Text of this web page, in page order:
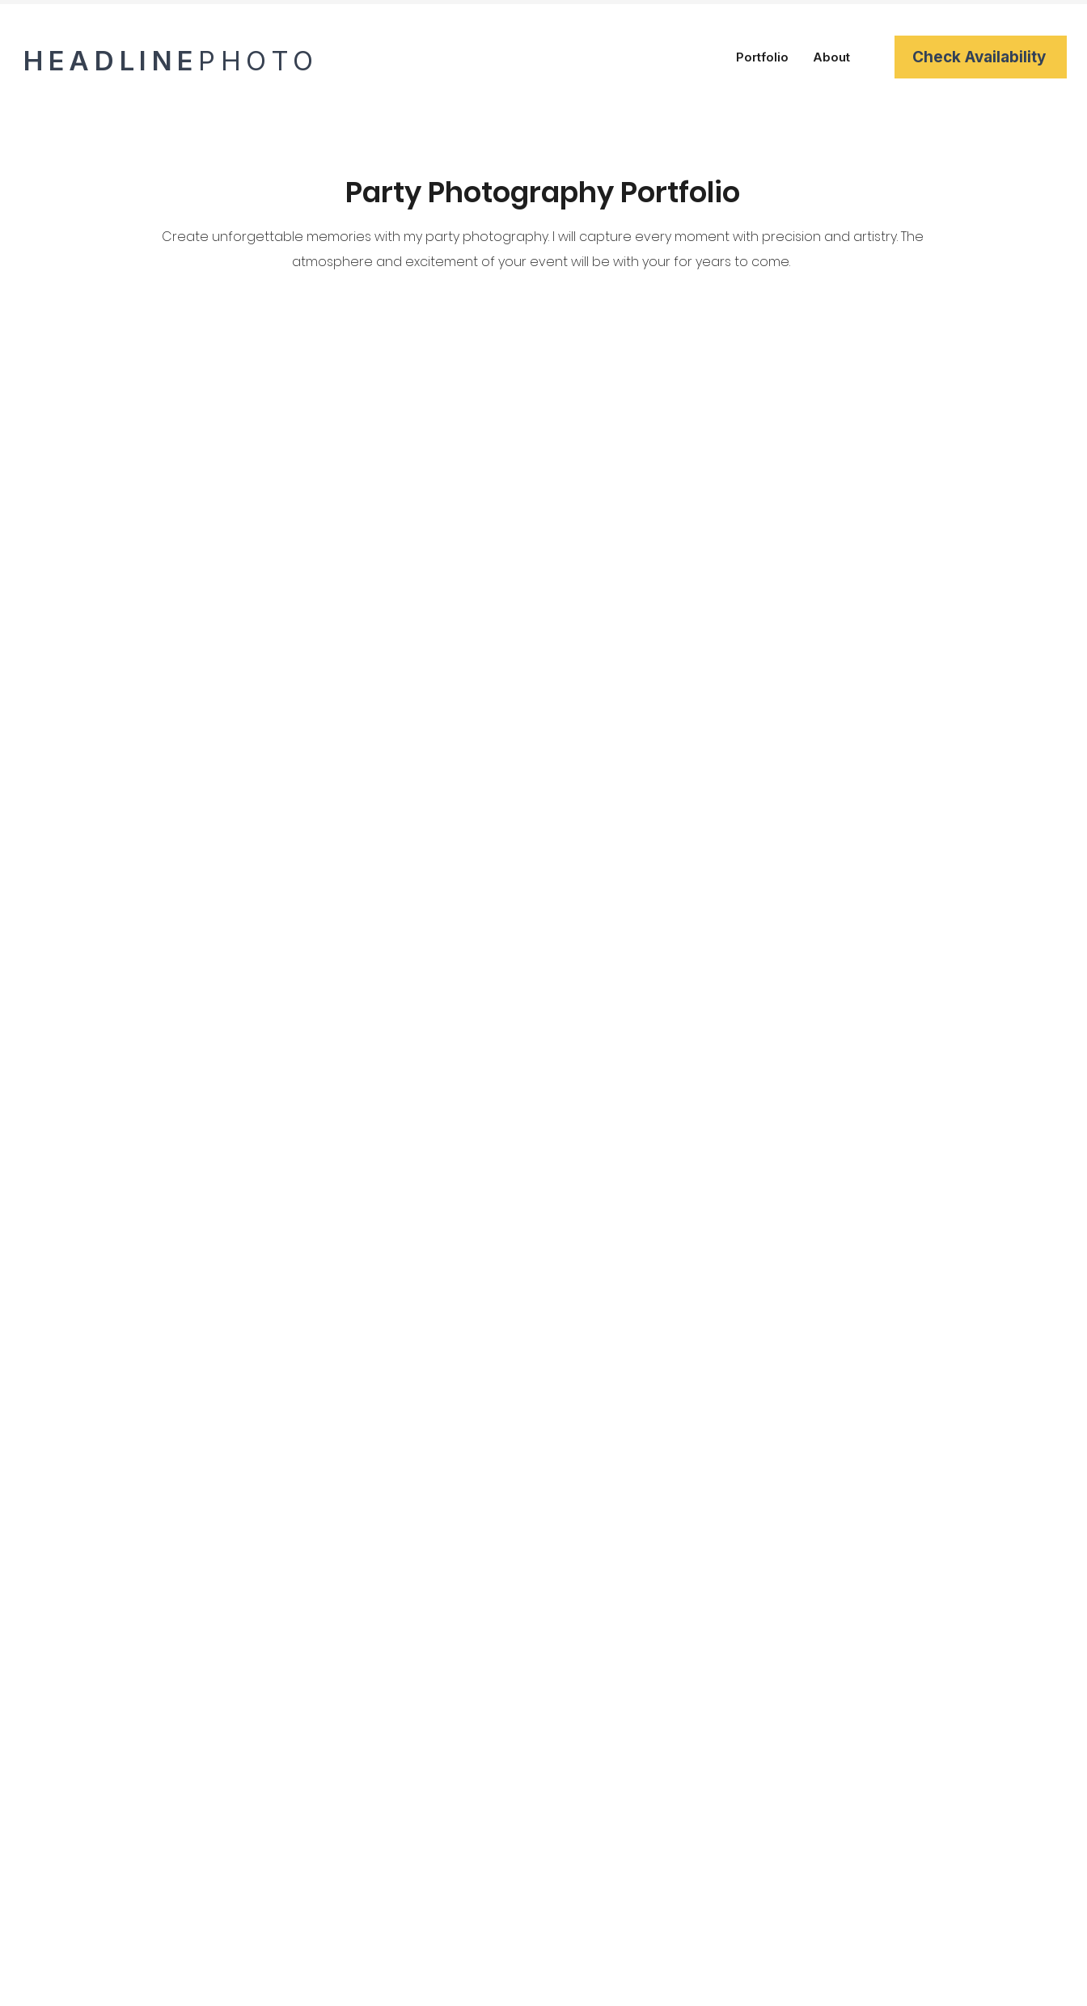
HEADLINE PHOTO Portfolio About Check Availability
Party Photography Portfolio
Create unforgettable memories with my party photography. I will capture every moment with precision and artistry. The
atmosphere and excitement of your event will be with your for years to come.